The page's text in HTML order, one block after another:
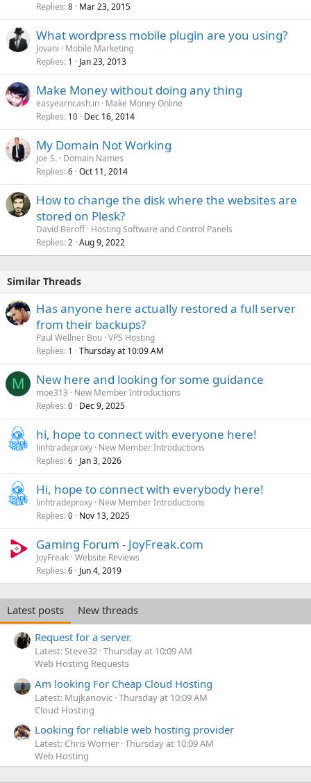
Replies 8 Mar 23, 2015
What wordpress mobile plugin are you using?
Jovani
Mobile Marketing
Replies 1 Jan 23, 2013
Make Money without doing any thing
easyearncash.in Make Money Online
Replies 10 Dec 16, 2014
My Domain Not Working
Joe S. Domain Names
Replies 6 Oct 11, 2014
How to change the disk where the websites are
stored on Plesk?
David Beroff Hosting Software and Control Panels
Replies 2 Aug 9, 2022
Similar Threads
Has anyone here actually restored a full server
from their backups?
Paul Wellner Bou VPS Hosting
Replies 1 Thursday at 10:09 AM
M New here and looking for some guidance
moe313
New Member Introductions
Replies 0 Dec 9, 2025
hi, hope to connect with everyone here!
linhtradeproxy New Member Introductions
Replies 6 Jan 3, 2026
Hi, hope to connect with everybody here!
linhtradeproxy New Member Introductions
Replies 0 Nov 13, 2025
Gaming Forum - JoyFreak.com
JoyFreak Website Reviews
Replies 6 Jun 4, 2019
Latest posts
New threads
Request for a server.
Latest: Steve32 Thursday at 10:09 AM
Web Hosting Requests
Am looking For Cheap Cloud Hosting
Latest: Mujkanovic Thursday at 10:09 AM
Cloud Hosting
Looking for reliable web hosting provider
Latest: Chris Worner Thursday at 10:09 AM
Web Hosting